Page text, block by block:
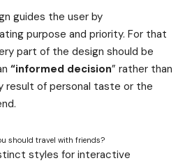
guides the user by
purpose and priority. For that
part of the design should be
“informed decision” rather than
result of personal taste or the
should travel with friends?
styles for interactive